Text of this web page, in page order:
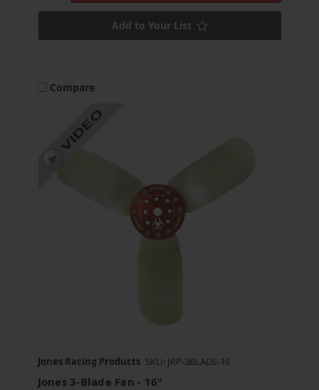
Add to Your List
Compare
Jones Racing Products SKU: JRP-3BLADE-16
Jones 3-Blade Fan - 16"